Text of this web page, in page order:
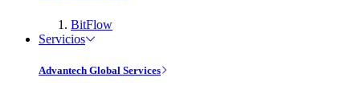
BitFlow
Servicios
Advantech Global Services